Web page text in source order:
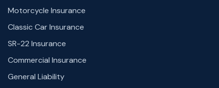
Motorcycle Insurance
Classic Car Insurance
SR-22 Insurance
Commercial Insurance
General Liability